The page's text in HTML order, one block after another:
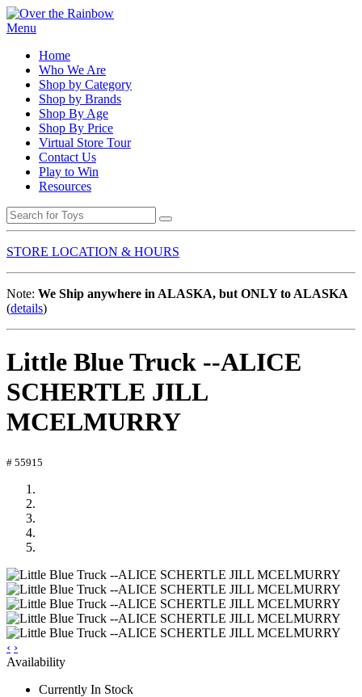
Menu
Home
Who We Are
Shop by Category
Shop by Brands
Shop By Age
Shop By Price
Virtual Store Tour
Contact Us
Play to Win
Resources
STORE LOCATION & HOURS
Note: We Ship anywhere in ALASKA, but ONLY to ALASKA
(details)
Little Blue Truck --ALICE
SCHERTLE JILL
MCELMURRY
# 55915
‹ ›
Availability
Currently In Stock